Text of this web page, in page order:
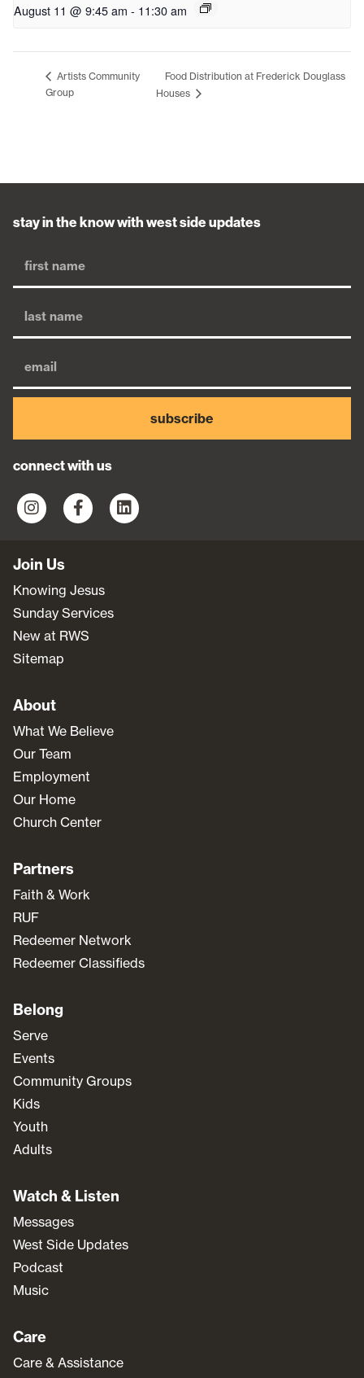
August 11 @ 9:45 am - 11:30 am
Artists Community
Group
Food Distribution at Frederick Douglass
Houses
stay in the know with west side updates
subscribe
connect with us
Join Us
Knowing Jesus
Sunday Services
New at RWS
Sitemap
About
What We Believe
Our Team
Employment
Our Home
Church Center
Partners
Faith & Work
RUF
Redeemer Network
Redeemer Classifieds
Belong
Serve
Events
Community Groups
Kids
Youth
Adults
Watch & Listen
Messages
West Side Updates
Podcast
Music
Care
Care & Assistance